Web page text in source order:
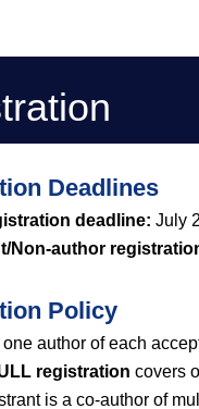
Deadlines
deadline: July
Non-author
Policy
author of each
registration covers
is a co-author of